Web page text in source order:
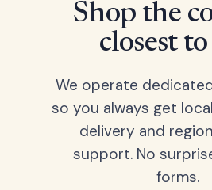
Shop the
closest
We operate
so you always get
delivery and
support. No
forms.